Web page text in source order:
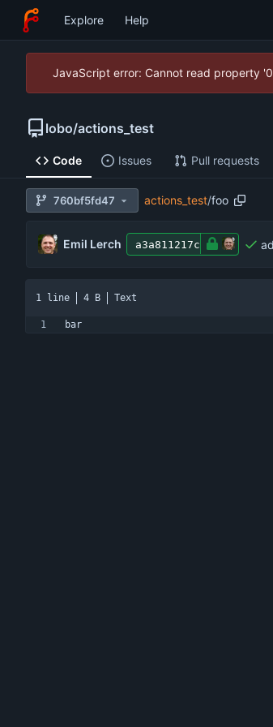
Explore Help
JavaScript error: Cannot read property
lobo/actions_test
Code Issues Pull requests
760bf5fd47 actions_test/foo
Emil Lerch a3a811217c
1 line 4 B Text